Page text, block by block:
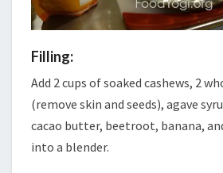
Filling:
Add 2 cups of soaked cashews, 2
(remove skin and seeds), agave
cacao butter, beetroot, banana,
into a blender.